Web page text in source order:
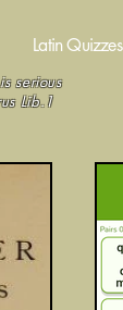
Latin Quizzes
serious
Lib.1